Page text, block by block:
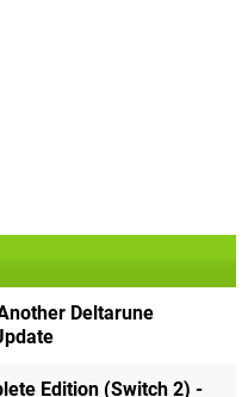
Deltarune
Edition (Switch 2) -